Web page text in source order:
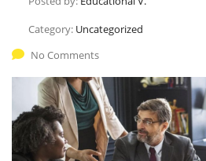
Category: Uncategorized
No Comments